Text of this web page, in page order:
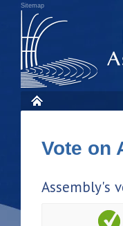
Sitemap
Vote on
Assembly's